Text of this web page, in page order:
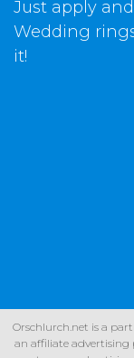
Just apply
Wedding
it!
Orschlurch.net is a
an affiliate advertising